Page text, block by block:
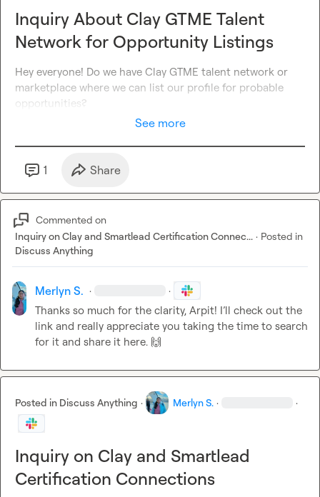
Inquiry About Clay GTME Talent
Network for Opportunity Listings
Hey everyone! Do we have Clay GTME talent network or
marketplace where we can list our profile for probable
opportunities?
See more
1 Share
Commented on
Inquiry on Clay and Smartlead Certification Connec... · Posted in
Discuss Anything
Merlyn S. · ·
Thanks so much for the clarity, Arpit! I’ll check out the
link and really appreciate you taking the time to search
for it and share it here. 🙌
Posted in Discuss Anything · Merlyn S. · ·
Inquiry on Clay and Smartlead
Certification Connections